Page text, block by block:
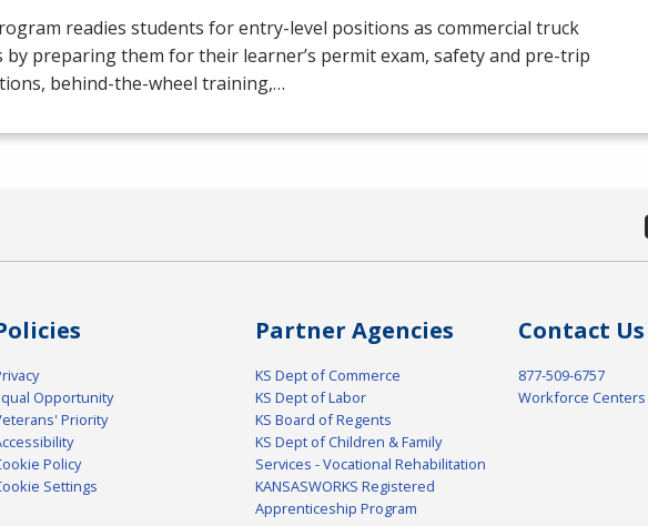
readies students for entry-level positions as commercial truck
by preparing them for their learner’s permit exam, safety and pre-trip
behind-the-wheel training,…
Opportunity
Priority
Policy
Settings
Partner Agencies
KS Dept of Commerce
KS Dept of Labor
KS Board of Regents
KS Dept of Children & Family
Services - Vocational Rehabilitation
KANSASWORKS Registered
Apprenticeship Program
Contact Us
877-509-6757
Workforce Centers